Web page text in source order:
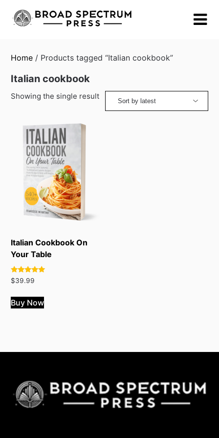
content
Home / Products tagged “Italian cookbook”
Italian cookbook
Showing the single result
Italian Cookbook On
Your Table
Rated
4.82
$39.99
Buy Now